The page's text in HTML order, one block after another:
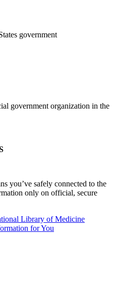
government
government organization in the
you’ve safely connected to the
only on official, secure
Library of Medicine